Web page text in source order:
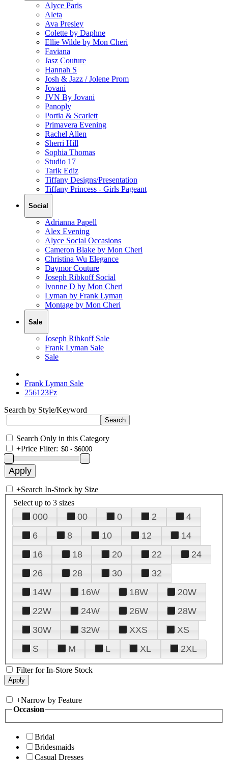
Alyce Paris
Aleta
Ava Presley
Colette by Daphne
Ellie Wilde by Mon Cheri
Faviana
Jasz Couture
Hannah S
Josh & Jazz / Jolene Prom
Jovani
JVN By Jovani
Panoply
Portia & Scarlett
Primavera Evening
Rachel Allen
Sherri Hill
Sophia Thomas
Studio 17
Tarik Ediz
Tiffany Designs/Presentation
Tiffany Princess - Girls Pageant
Social
Adrianna Papell
Alex Evening
Alyce Social Occasions
Cameron Blake by Mon Cheri
Christina Wu Elegance
Daymor Couture
Joseph Ribkoff Social
Ivonne D by Mon Cheri
Lyman by Frank Lyman
Montage by Mon Cheri
Sale
Joseph Ribkoff Sale
Frank Lyman Sale
Sale
Frank Lyman Sale
256123Fz
Search by Style/Keyword
Search Only in this Category
+Price Filter:
+Search In-Stock by Size
Select up to 3 sizes
000 00 0 2
4
6
8 10 12
14
16
18 20 22
24
26
28 30
32
14W
16W 18W
20W
22W
24W 26W
28W
30W
32W XXS
XS
S
M L XL 2XL
Filter for In-Store Stock
+Narrow by Feature
Occasion
Bridal
Bridesmaids
Casual Dresses